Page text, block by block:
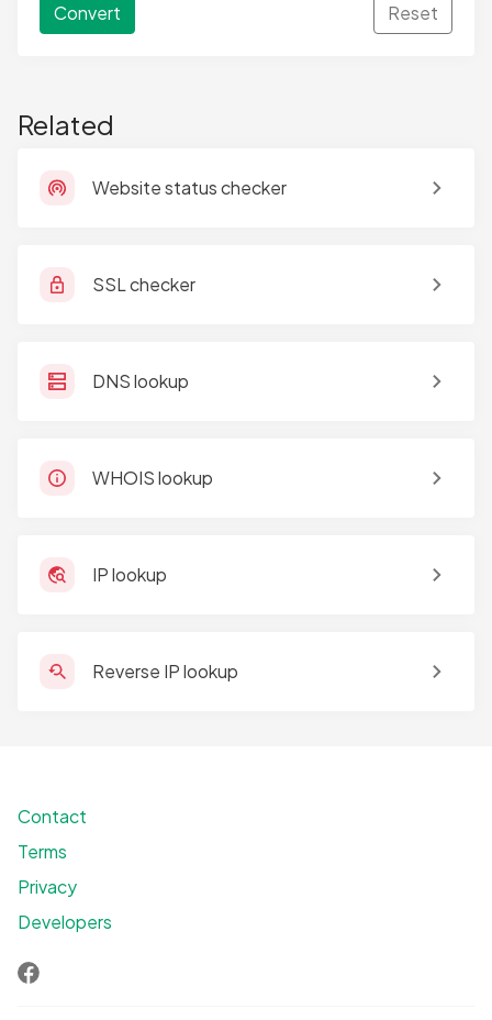
Convert Reset
Related
Website status checker
SSL checker
DNS lookup
WHOIS lookup
IP lookup
Reverse IP lookup
Contact
Terms
Privacy
Developers